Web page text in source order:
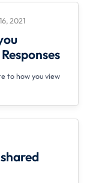
2021
to how you view